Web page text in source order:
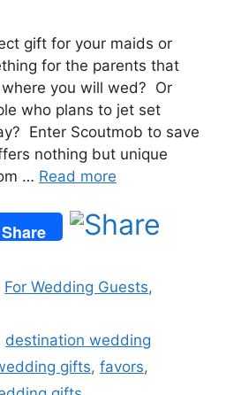
gift for your maids or
for the parents that
you will wed? Or
who plans to jet set
Enter Scoutmob to save
nothing but unique
… Read more
Share
For Wedding Guests,
destination wedding
gifts, favors,